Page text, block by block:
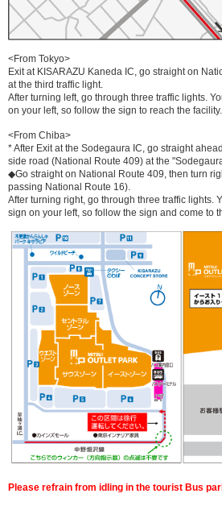
<From Tokyo>
Exit at KISARAZU Kaneda IC, go straight on
at the third traffic light.
After turning left, go through three traffic lights.
on your left, so follow the sign to reach the facility.
<From Chiba>
* After Exit at the Sodegaura IC, go straight
side road (National Route 409) at the
◆Go straight on National Route 409, then turn
passing National Route 16).
After turning right, go through three traffic lights.
sign on your left, so follow the sign and come to
Please refrain from idling in the tourist Bus